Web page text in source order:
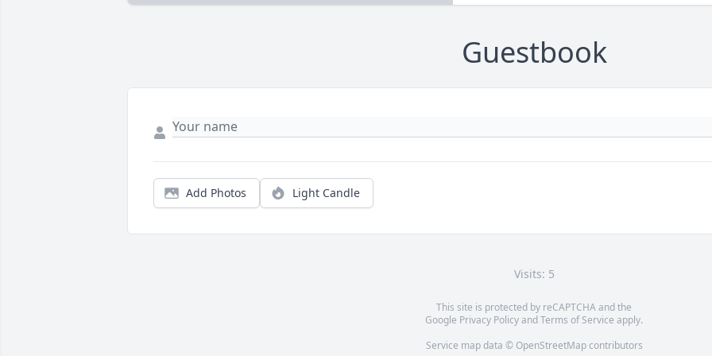
Guestbook
Add Photos Light Candle
Visits: 5
This site is protected by reCAPTCHA and the
Google Privacy PolicyandTerms of Service apply.
Service map data © OpenStreetMapcontributors